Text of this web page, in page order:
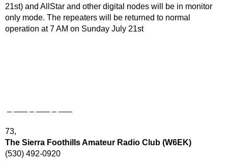
21st) and AllStar and other digital nodes will be in monitor
only mode. The repeaters will be returned to normal
operation at 7 AM on Sunday July 21st
73,
The Sierra Foothills Amateur Radio Club (W6EK)
(530) 492-0920